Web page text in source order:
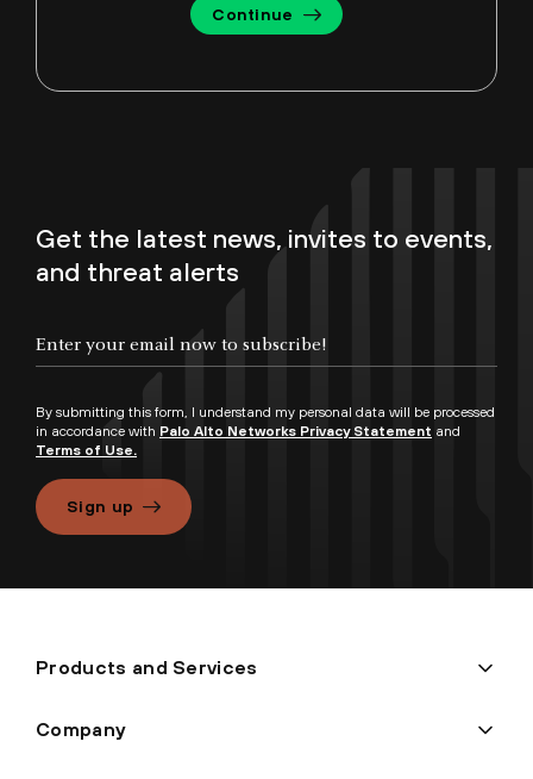
Continue
Get the latest news, invites to events,
and threat alerts
By submitting this form, I understand my personal data will be processed
in accordance with Palo Alto Networks Privacy Statement and
Terms of Use.
Sign up
Products and Services
Company